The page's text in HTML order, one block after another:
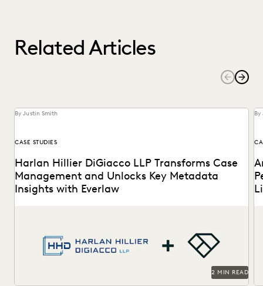
Related Articles
By Justin Smith
CASE STUDIES
Harlan Hillier DiGiacco LLP Transforms Case
Management and Unlocks Key Metadata
Insights with Everlaw
2 MIN READ